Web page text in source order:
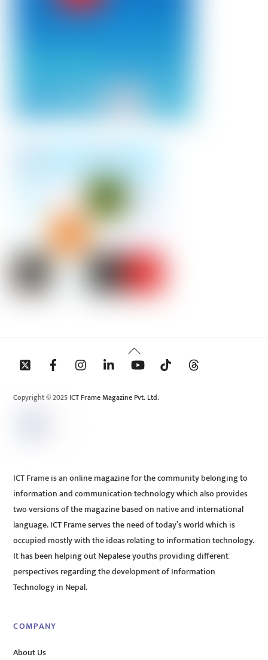
Back
To
Copyright © 2025 ICT Frame Magazine Pvt. Ltd.
ICT Frame is an online magazine for the community belonging to
information and communication technology which also provides
two versions of the magazine based on native and international
language. ICT Frame serves the need of today’s world which is
occupied mostly with the ideas relating to information technology.
It has been helping out Nepalese youths providing different
perspectives regarding the development of Information
Technology in Nepal.
COMPANY
About Us